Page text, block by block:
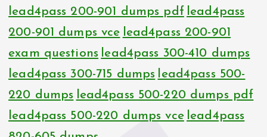
lead4pass 200-901 dumps pdf lead4pass
200-901 dumps vce lead4pass 200-901
exam questions lead4pass 300-410 dumps
lead4pass 300-715 dumps lead4pass 500-
220 dumps lead4pass 500-220 dumps pdf
lead4pass 500-220 dumps vce lead4pass